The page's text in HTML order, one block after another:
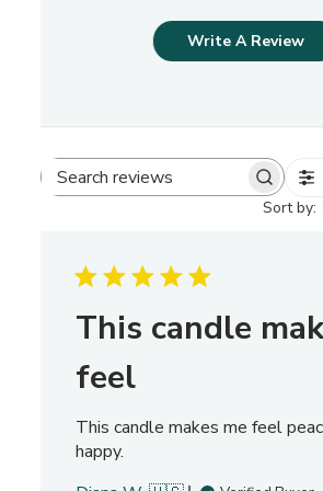
Write A Review
S
c
r
e
Sort by:
This candle
feel
This candle makes me feel
happy.